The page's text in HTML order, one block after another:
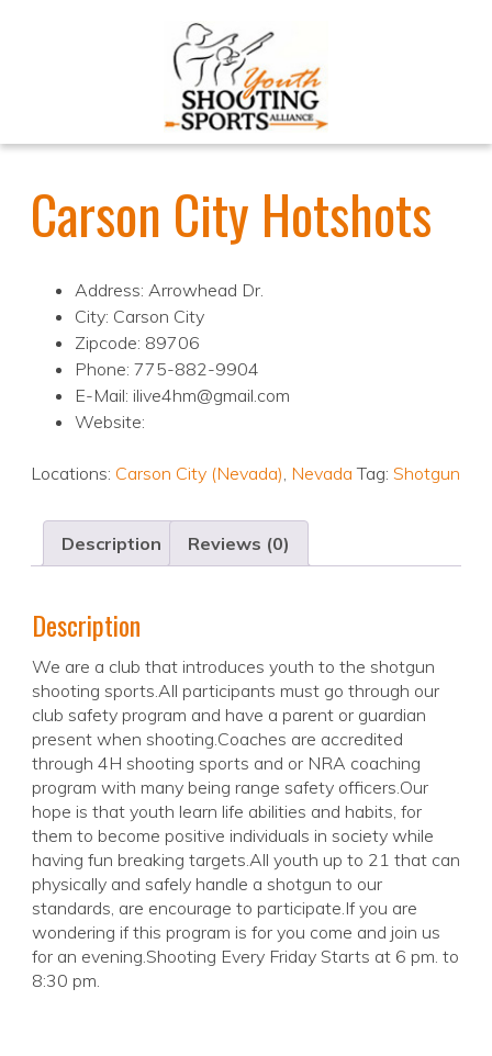
Carson City Hotshots
Address: Arrowhead Dr.
City: Carson City
Zipcode: 89706
Phone: 775-882-9904
E-Mail: ilive4hm@gmail.com
Website:
Locations: Carson City (Nevada), Nevada Tag: Shotgun
Description Reviews (0)
Description
We are a club that introduces youth to the shotgun
shooting sports.All participants must go through our
club safety program and have a parent or guardian
present when shooting.Coaches are accredited
through 4H shooting sports and or NRA coaching
program with many being range safety officers.Our
hope is that youth learn life abilities and habits, for
them to become positive individuals in society while
having fun breaking targets.All youth up to 21 that can
physically and safely handle a shotgun to our
standards, are encourage to participate.If you are
wondering if this program is for you come and join us
for an evening.Shooting Every Friday Starts at 6 pm. to
8:30 pm.